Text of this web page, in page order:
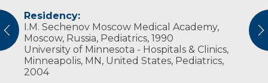
Residency:
I.M. Sechenov Moscow Medical Academy,
Moscow, Russia, Pediatrics, 1990
University of Minnesota - Hospitals & Clinics,
Minneapolis, MN, United States, Pediatrics,
2004
Professional Societies:
American Academy of Pediatrics
Academic Appointments:
Clinical Assistant Professor of Clinical Family
Medicine-University of Wisconsin School of
Medicine and Public Health, Madison, WI